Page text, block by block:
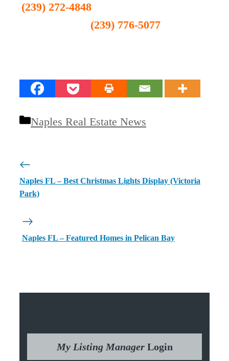
(239) 272-4848
(239) 776-5077
Categories
Naples Real Estate News
Naples FL – Best Christmas Lights Display (Victoria
Park)
Naples FL – Featured Homes in Pelican Bay
My Listing Manager Login